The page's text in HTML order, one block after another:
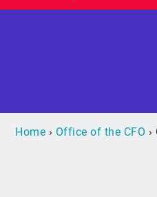
Home › Office of the CFO